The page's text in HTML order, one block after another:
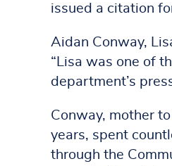
issued a citation
Aidan Conway,
“Lisa was one of
department’s
Conway, mother
years, spent
through the